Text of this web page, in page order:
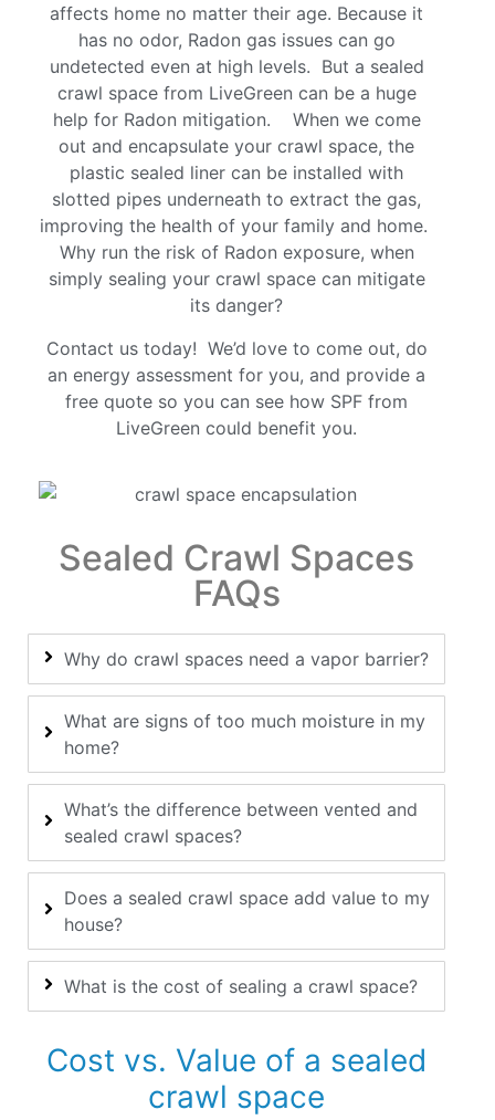
affects home no matter their age. Because it
has no odor, Radon gas issues can go
undetected even at high levels. But a sealed
crawl space from LiveGreen can be a huge
help for Radon mitigation. When we come
out and encapsulate your crawl space, the
plastic sealed liner can be installed with
slotted pipes underneath to extract the gas,
improving the health of your family and home.
Why run the risk of Radon exposure, when
simply sealing your crawl space can mitigate
its danger?
Contact us today! We’d love to come out, do
an energy assessment for you, and provide a
free quote so you can see how SPF from
LiveGreen could benefit you.
Sealed Crawl Spaces
FAQs
Why do crawl spaces need a vapor barrier?
What are signs of too much moisture in my
home?
What’s the difference between vented and
sealed crawl spaces?
Does a sealed crawl space add value to my
house?
What is the cost of sealing a crawl space?
Cost vs. Value of a sealed
crawl space